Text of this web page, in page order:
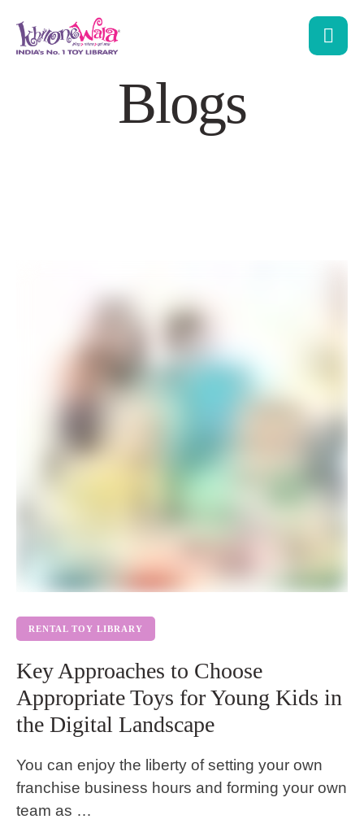
Blogs
RENTAL TOY LIBRARY
Key Approaches to Choose
Appropriate Toys for Young Kids in
the Digital Landscape
You can enjoy the liberty of setting your own
franchise business hours and forming your own
team as …